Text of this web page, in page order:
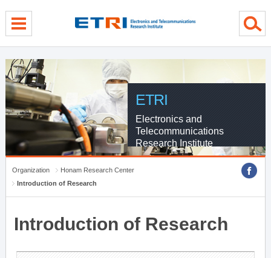
ETRI
Electronics and
Telecommunications
Research Institute
Organization
Honam Research Center
Introduction of Research
Introduction of Research